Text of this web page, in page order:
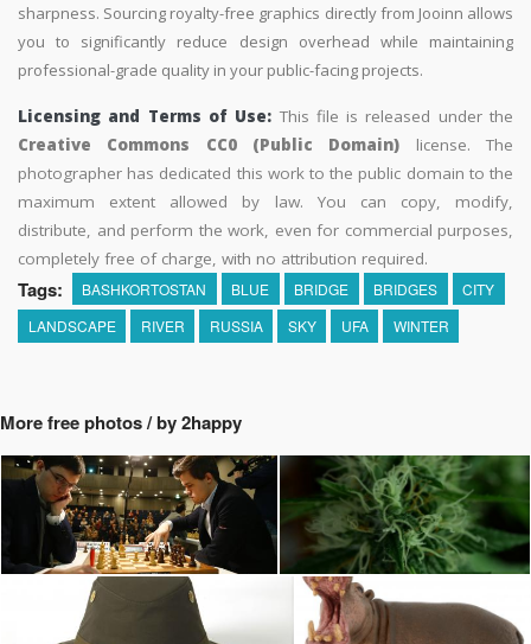
sharpness. Sourcing royalty-free graphics directly from Jooinn allows
you to significantly reduce design overhead while maintaining
professional-grade quality in your public-facing projects.
Licensing and Terms of Use: This file is released under the
Creative Commons CC0 (Public Domain) license. The
photographer has dedicated this work to the public domain to the
maximum extent allowed by law. You can copy, modify,
distribute, and perform the work, even for commercial purposes,
completely free of charge, with no attribution required.
Tags: BASHKORTOSTAN BLUE BRIDGE BRIDGES
CITY
LANDSCAPE
RIVER RUSSIA SKY UFA WINTER
More free photos / by 2happy